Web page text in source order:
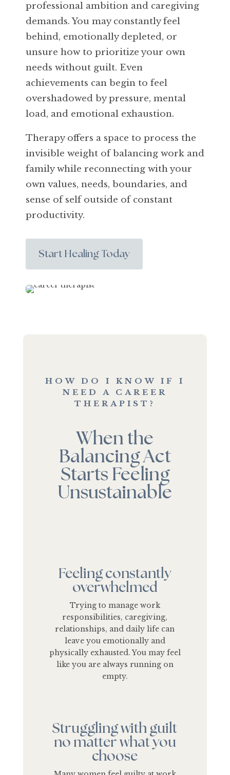
professional ambition and caregiving
demands. You may constantly feel
behind, emotionally depleted, or
unsure how to prioritize your own
needs without guilt. Even
achievements can begin to feel
overshadowed by pressure, mental
load, and emotional exhaustion.
Therapy offers a space to process the
invisible weight of balancing work and
family while reconnecting with your
own values, needs, boundaries, and
sense of self outside of constant
productivity.
Start Healing Today
HOW DO I KNOW IF I
NEED A CAREER
THERAPIST?
When the
Balancing Act
Starts Feeling
Unsustainable
Feeling constantly
overwhelmed
Trying to manage work
responsibilities, caregiving,
relationships, and daily life can
leave you emotionally and
physically exhausted. You may feel
like you are always running on
empty.
Struggling with guilt
no matter what you
choose